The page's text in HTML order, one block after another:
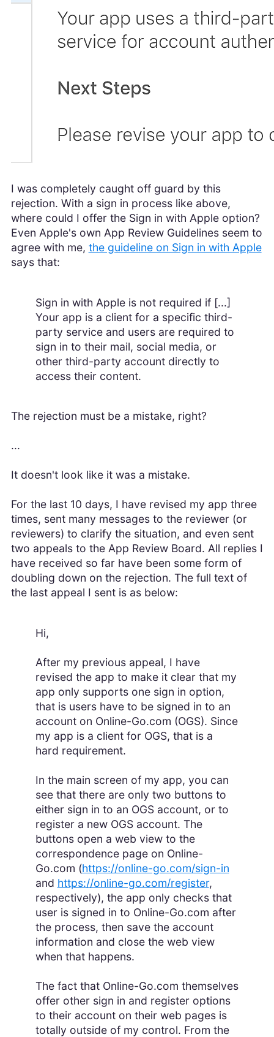
I was completely caught off guard by this
rejection. With a sign in process like above,
where could I offer the Sign in with Apple option?
Even Apple's own App Review Guidelines seem to
agree with me, the guideline on Sign in with Apple
says that:
Sign in with Apple is not required if [...]
Your app is a client for a specific third-
party service and users are required to
sign in to their mail, social media, or
other third-party account directly to
access their content.
The rejection must be a mistake, right?
...
It doesn't look like it was a mistake.
For the last 10 days, I have revised my app three
times, sent many messages to the reviewer (or
reviewers) to clarify the situation, and even sent
two appeals to the App Review Board. All replies I
have received so far have been some form of
doubling down on the rejection. The full text of
the last appeal I sent is as below:
Hi,
After my previous appeal, I have
revised the app to make it clear that my
app only supports one sign in option,
that is users have to be signed in to an
account on Online-Go.com (OGS). Since
my app is a client for OGS, that is a
hard requirement.
In the main screen of my app, you can
see that there are only two buttons to
either sign in to an OGS account, or to
register a new OGS account. The
buttons open a web view to the
correspondence page on Online-
Go.com (https://online-go.com/sign-in
and https://online-go.com/register,
respectively), the app only checks that
user is signed in to Online-Go.com after
the process, then save the account
information and close the web view
when that happens.
The fact that Online-Go.com themselves
offer other sign in and register options
to their account on their web pages is
totally outside of my control. From the